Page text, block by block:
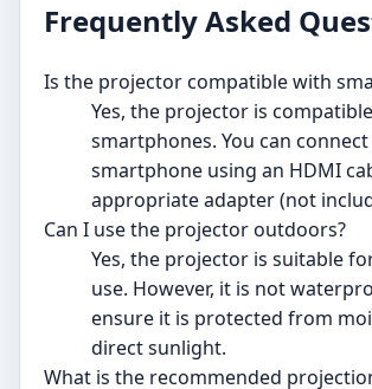
Frequently Asked
Is the projector compatible with
Yes, the projector is
smartphones. You can
smartphone using an HDMI
appropriate adapter (not
Can I use the projector outdoors?
Yes, the projector is suitable
use. However, it is not
ensure it is protected from
direct sunlight.
What is the recommended